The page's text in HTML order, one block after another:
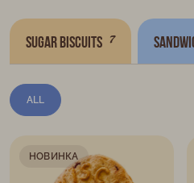
Sugar biscuits 7
ALL
НОВИНКА